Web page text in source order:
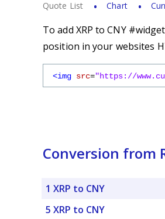
Quote List Chart
To add XRP to CNY
position in your websites
<img src="https://
Conversion from
1 XRP to CNY
5 XRP to CNY